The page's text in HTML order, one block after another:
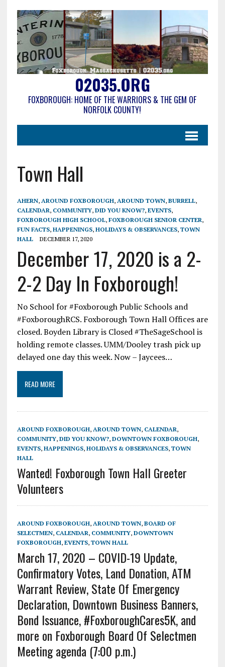
02035.ORG
FOXBOROUGH: HOME OF THE WARRIORS & THE GEM OF
NORFOLK COUNTY!
Town Hall
AHERN, AROUND FOXBOROUGH, AROUND TOWN, BURRELL,
CALENDAR, COMMUNITY, DID YOU KNOW?, EVENTS,
FOXBOROUGH HIGH SCHOOL, FOXBOROUGH SENIOR CENTER,
FUN FACTS, HAPPENINGS, HOLIDAYS & OBSERVANCES, TOWN
HALL
DECEMBER 17, 2020
December 17, 2020 is a 2-
2-2 Day In Foxborough!
No School for #Foxborough Public Schools and
#FoxboroughRCS. Foxborough Town Hall Offices are
closed. Boyden Library is Closed #TheSageSchool is
holding remote classes. UMM/Dooley trash pick up
delayed one day this week. Now – Jaycees…
READ MORE
AROUND FOXBOROUGH, AROUND TOWN, CALENDAR,
COMMUNITY, DID YOU KNOW?, DOWNTOWN FOXBOROUGH,
EVENTS, HAPPENINGS, HOLIDAYS & OBSERVANCES, TOWN
HALL
Wanted! Foxborough Town Hall Greeter
Volunteers
AROUND FOXBOROUGH, AROUND TOWN, BOARD OF
SELECTMEN, CALENDAR, COMMUNITY, DOWNTOWN
FOXBOROUGH, EVENTS, TOWN HALL
March 17, 2020 – COVID-19 Update,
Confirmatory Votes, Land Donation, ATM
Warrant Review, State Of Emergency
Declaration, Downtown Business Banners,
Bond Issuance, #FoxboroughCares5K, and
more on Foxborough Board Of Selectmen
Meeting agenda (7:00 p.m.)